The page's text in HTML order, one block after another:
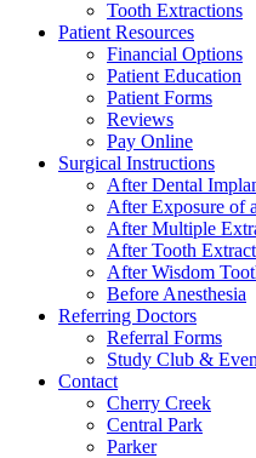
Tooth Extractions
Patient Resources
Financial Options
Patient Education
Patient Forms
Reviews
Pay Online
Surgical Instructions
After Dental
After Exposure of
After Multiple
After Tooth
After Wisdom
Before Anesthesia
Referring Doctors
Referral Forms
Study Club &
Contact
Cherry Creek
Central Park
Parker